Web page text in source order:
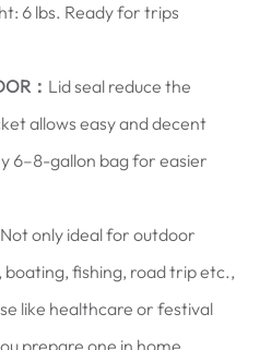
6 lbs. Ready for trips
： Lid seal reduce the
allows easy and decent
6–8-gallon bag for easier
Not only ideal for outdoor
boating, fishing, road trip etc.,
like healthcare or festival
prepare one in home